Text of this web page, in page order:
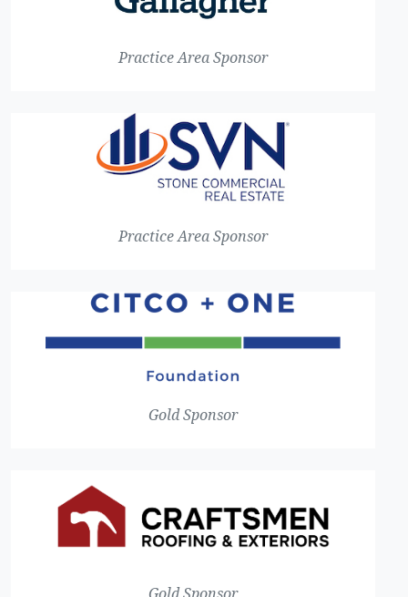
Practice Area Sponsor
Practice Area Sponsor
Gold Sponsor